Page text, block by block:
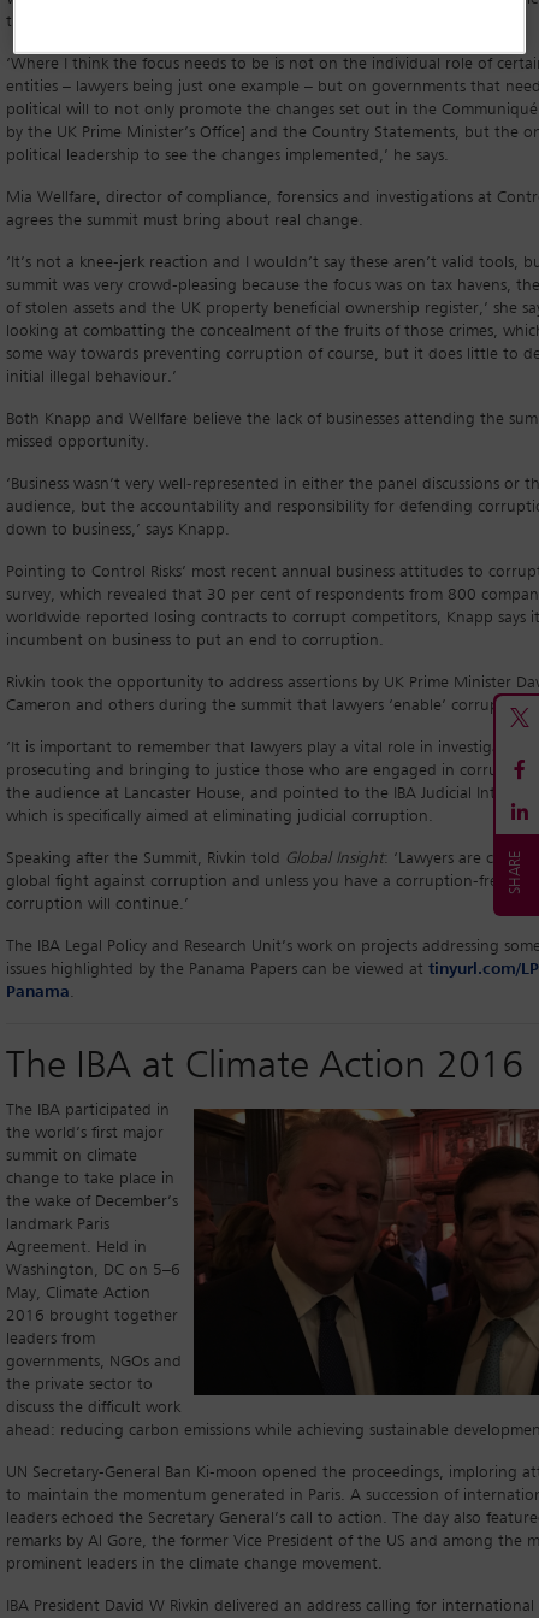
these and other initiatives to eradicate corruption altogether.
‘Where I think the focus needs to be is not on the individual role of
entities – lawyers being just one example – but on governments that
political will to not only promote the changes set out in the Communiqué
by the UK Prime Minister’s Office] and the Country Statements, but the
political leadership to see the changes implemented,’ he says.
Mia Wellfare, director of compliance, forensics and investigations at
agrees the summit must bring about real change.
‘It’s not a knee-jerk reaction and I wouldn’t say these aren’t valid tools,
summit was very crowd-pleasing because the focus was on tax havens,
of stolen assets and the UK property beneficial ownership register,’ she
looking at combatting the concealment of the fruits of those crimes,
some way towards preventing corruption of course, but it does little to
initial illegal behaviour.’
Both Knapp and Wellfare believe the lack of businesses attending the
missed opportunity.
‘Business wasn’t very well-represented in either the panel discussions or
audience, but the accountability and responsibility for defending
down to business,’ says Knapp.
Pointing to Control Risks’ most recent annual business attitudes to
survey, which revealed that 30 per cent of respondents from 800
worldwide reported losing contracts to corrupt competitors, Knapp says
incumbent on business to put an end to corruption.
Rivkin took the opportunity to address assertions by UK Prime Minister
Cameron and others during the summit that lawyers ‘enable’ corruption.
‘It is important to remember that lawyers play a vital role in investigating,
prosecuting and bringing to justice those who are engaged in
the audience at Lancaster House, and pointed to the IBA Judicial
which is specifically aimed at eliminating judicial corruption.
Speaking after the Summit, Rivkin told Global Insight: ‘Lawyers are
global fight against corruption and unless you have a corruption-free
corruption will continue.’
The IBA Legal Policy and Research Unit’s work on projects addressing
issues highlighted by the Panama Papers can be viewed at tinyurl.com/
Panama.
The IBA at Climate Action 2016
The IBA participated in
the world’s first major
summit on climate
change to take place in
the wake of December’s
landmark Paris
Agreement. Held in
Washington, DC on 5–6
May, Climate Action
2016 brought together
leaders from
governments, NGOs and
the private sector to
discuss the difficult work
ahead: reducing carbon emissions while achieving sustainable
UN Secretary-General Ban Ki-moon opened the proceedings, imploring
to maintain the momentum generated in Paris. A succession of
leaders echoed the Secretary General’s call to action. The day also
remarks by Al Gore, the former Vice President of the US and among the
prominent leaders in the climate change movement.
IBA President David W Rivkin delivered an address calling for international